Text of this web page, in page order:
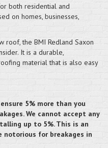
both residential and
on homes, businesses,
roof, the BMI Redland Saxon
It is a durable,
material that is also easy
5% more than you
We cannot accept any
up to 5%. This is an
for breakages in